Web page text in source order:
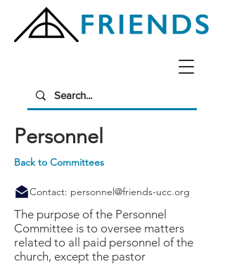
Personnel
Back to Committees
Contact: personnel@friends-ucc.org
The purpose of the Personnel
Committee is to oversee matters
related to all paid personnel of the
church, except the pastor